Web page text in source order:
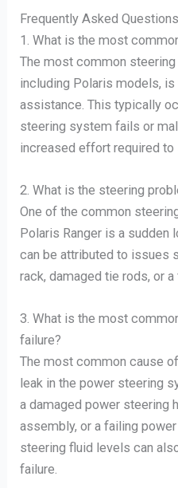
Frequently Asked Questions
1. What is the most
The most common
including Polaris models,
assistance. This typically
steering system fails or
increased effort required to
2. What is the steering
One of the common
Polaris Ranger is a sudden
can be attributed to issues
rack, damaged tie rods, or
3. What is the most
failure?
The most common cause
leak in the power steering
a damaged power steering
assembly, or a failing
steering fluid levels can
failure.